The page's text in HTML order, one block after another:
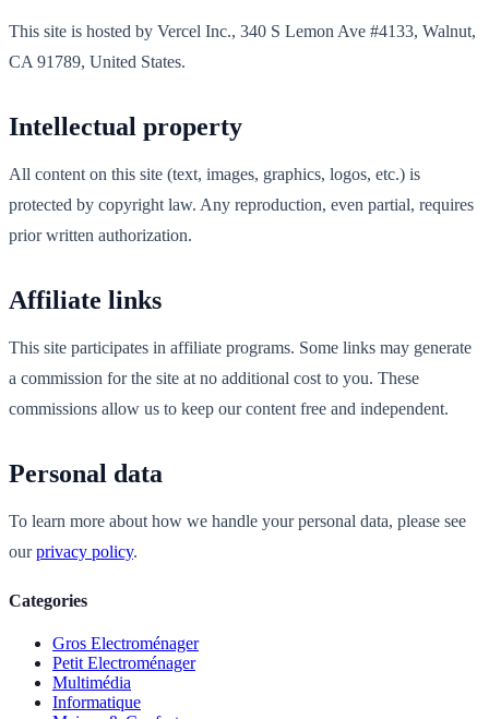
This site is hosted by Vercel Inc., 340 S Lemon Ave #4133, Walnut,
CA 91789, United States.
Intellectual property
All content on this site (text, images, graphics, logos, etc.) is
protected by copyright law. Any reproduction, even partial, requires
prior written authorization.
Affiliate links
This site participates in affiliate programs. Some links may generate
a commission for the site at no additional cost to you. These
commissions allow us to keep our content free and independent.
Personal data
To learn more about how we handle your personal data, please see
ourprivacy policy.
Categories
Gros Electroménager
Petit Electroménager
Multimédia
Informatique